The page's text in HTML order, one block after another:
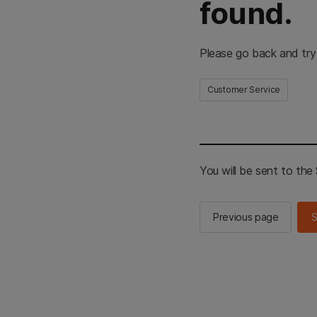
found.
Please go back and
Customer Service
You will be sent to the
Previous page